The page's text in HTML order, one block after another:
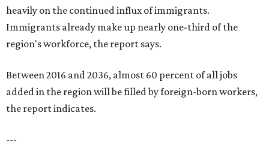
heavily on the continued influx of immigrants.
Immigrants already make up nearly one-third of the
region's workforce, the report says.
Between 2016 and 2036, almost 60 percent of all jobs
added in the region will be filled by foreign-born workers,
the report indicates.
---